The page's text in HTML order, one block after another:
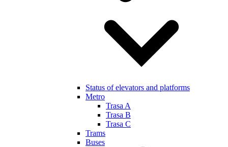
Status of elevators and platforms
Metro
Trasa A
Trasa B
Trasa C
Trams
Buses